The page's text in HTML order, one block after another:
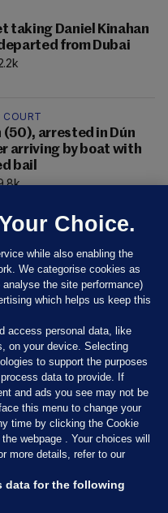
taking Daniel Kinahan
from Dubai
COURT
(50), arrested in Dún
arriving by boat with
bail
Choice.
while also enabling the
We categorise cookies as
the site performance)
which helps us keep this
access personal data, like
on your device. Selecting
to support the purposes
data to provide. If
and ads you see may not be
this menu to change your
time by clicking the Cookie
webpage . Your choices will
more details, refer to our
data for the following